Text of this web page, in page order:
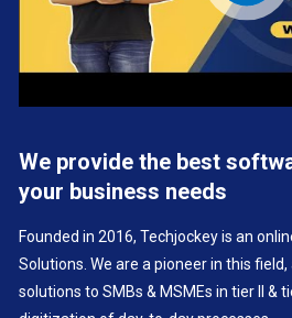
We provide the best
your business needs
Founded in 2016, Techjockey is an
Solutions. We are a pioneer in this
solutions to SMBs & MSMEs in tier II &